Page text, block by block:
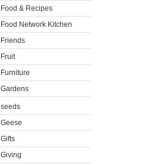
Food & Recipes
Food Network Kitchen
Friends
Fruit
Furniture
Gardens
seeds
Geese
Gifts
Giving